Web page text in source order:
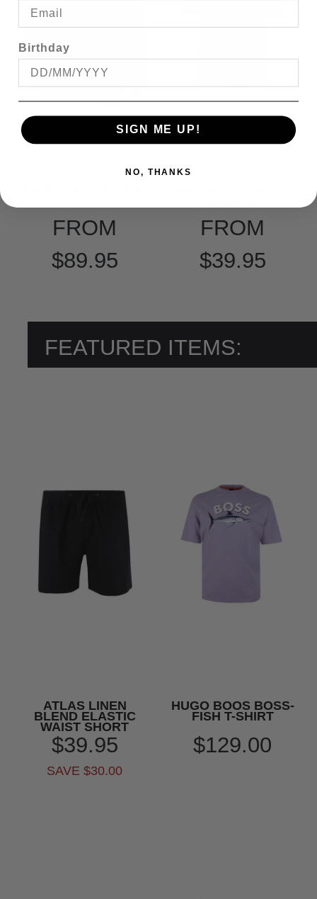
FROM
$89.95
FROM
$39.95
FEATURED ITEMS:
ATLAS LINEN
BLEND ELASTIC
WAIST SHORT
$39.95
SAVE $30.00
HUGO BOOS BOSS-
FISH T-SHIRT
$129.00
Birthday
SIGN ME UP!
NO, THANKS